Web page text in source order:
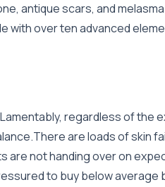
antique scars, and
with over ten advanced
regardless of the
are loads of skin
are not handing over on
to buy below average